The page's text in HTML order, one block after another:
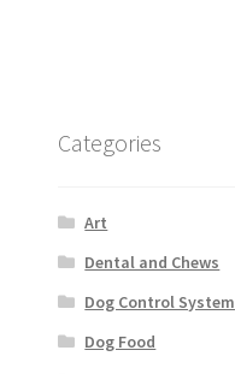
Categories
Art
Dental and Chews
Dog Control System
Dog Food